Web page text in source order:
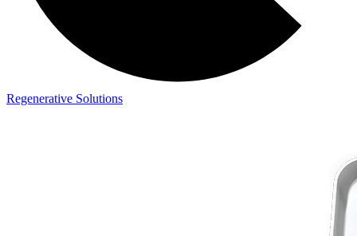
Regenerative Solutions